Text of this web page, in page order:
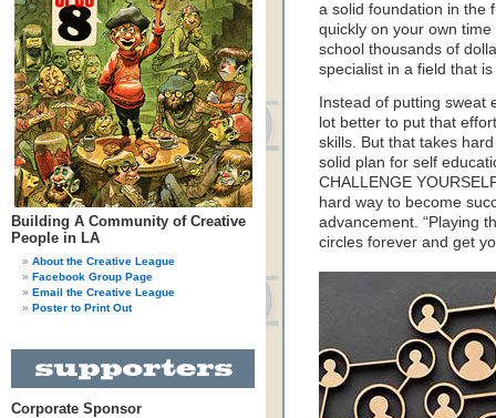
Building A Community of Creative
People in LA
About the Creative League
Facebook Group Page
Email the Creative League
Poster to Print Out
Corporate Sponsor
a solid foundation in the
quickly on your own
school thousands of
specialist in a field that
Instead of putting sweat
lot better to put that
skills. But that takes
solid plan for self
CHALLENGE
hard way to become
advancement. “Playing
circles forever and get